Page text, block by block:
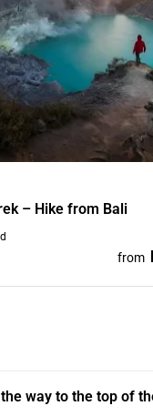
Ijen Volcano Trek – Hike from Bali
from
way to the top of